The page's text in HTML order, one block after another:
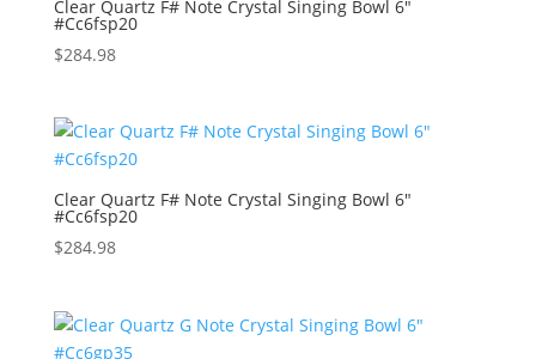
Clear Quartz F# Note Crystal Singing Bowl 6″
#Cc6fsp20
$284.98
Clear Quartz F# Note Crystal Singing Bowl 6″
#Cc6fsp20
$284.98